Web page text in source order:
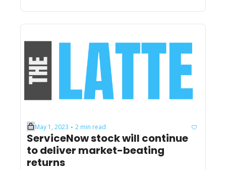
May 1, 2023 • 2 min read
ServiceNow stock will continue
to deliver market-beating
returns